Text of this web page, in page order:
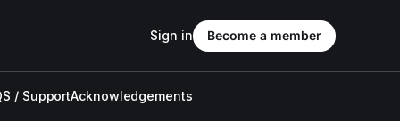
/ SupportAcknowledgements
Sign in Become a member